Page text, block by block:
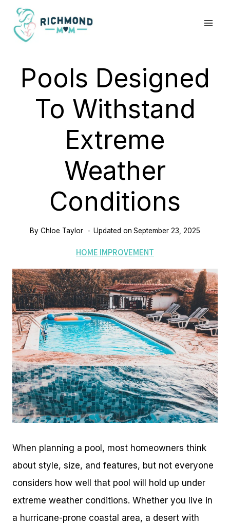
Skip
content
Pools Designed
To Withstand
Extreme
Weather
Conditions
By Chloe Taylor Updated on September 23, 2025
HOME IMPROVEMENT
When planning a pool, most homeowners think
about style, size, and features, but not everyone
considers how well that pool will hold up under
extreme weather conditions. Whether you live in
a hurricane-prone coastal area, a desert with